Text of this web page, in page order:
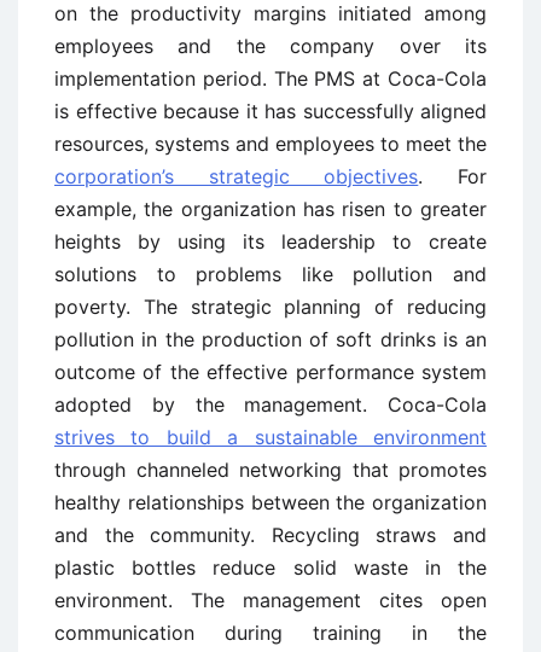
on the productivity margins initiated among
employees and the company over its
implementation period. The PMS at Coca-Cola
is effective because it has successfully aligned
resources, systems and employees to meet the
corporation’s strategic objectives. For
example, the organization has risen to greater
heights by using its leadership to create
solutions to problems like pollution and
poverty. The strategic planning of reducing
pollution in the production of soft drinks is an
outcome of the effective performance system
adopted by the management. Coca-Cola
strives to build a sustainable environment
through channeled networking that promotes
healthy relationships between the organization
and the community. Recycling straws and
plastic bottles reduce solid waste in the
environment. The management cites open
communication during training in the